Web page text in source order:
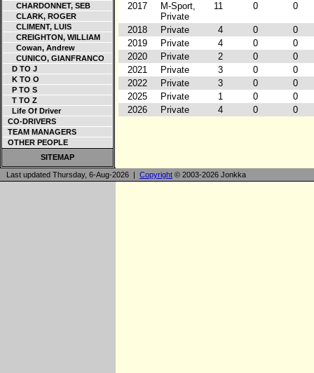
CHARDONNET, SEB
CLARK, ROGER
CLIMENT, LUIS
CREIGHTON, WILLIAM
Cowan, Andrew
CUNICO, GIANFRANCO
D TO J
K TO O
P TO S
T TO Z
Life Of Driver
CO-DRIVERS
TEAM MANAGERS
OTHER PEOPLE
SITEMAP
2017
M-Sport,
Private
11 0 0
2018 Private 4 0
0
2019
Private 4 0
0
2020
Private 2 0
0
2021
Private 3 0
0
2022
Private 3 0
0
2025
Private 1 0
0
2026
Private 4 0 0
Last updated Thursday, 6-Aug-2026 | Copyright © 2003-2026 Jonkka